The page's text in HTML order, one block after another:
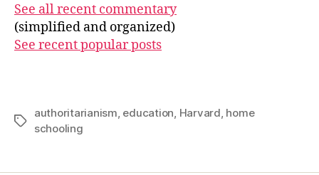
See all recent commentary
(simplified and organized)
See recent popular posts
Tags
authoritarianism, education, Harvard, home
schooling